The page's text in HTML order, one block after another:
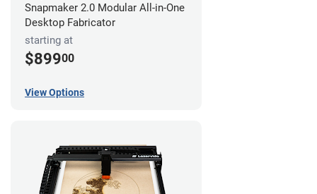
Snapmaker 2.0 Modular All-in-One
Desktop Fabricator
starting at
$89900
View Options